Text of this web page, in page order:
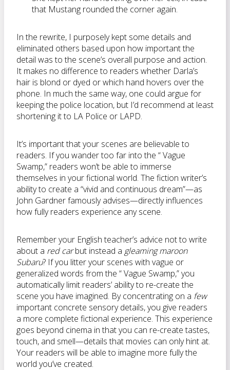
that Mustang rounded the corner again.
In the rewrite, I purposely kept some details and
eliminated others based upon how important the
detail was to the scene’s overall purpose and action.
It makes no difference to readers whether Darla’s
hair is blond or dyed or which hand hovers over the
phone. In much the same way, one could argue for
keeping the police location, but I’d recommend at least
shortening it to LA Police or LAPD.
It’s important that your scenes are believable to
readers. If you wander too far into the “ Vague
Swamp,” readers won’t be able to immerse
themselves in your fictional world. The fiction writer’s
ability to create a “vivid and continuous dream”—as
John Gardner famously advises—directly influences
how fully readers experience any scene.
Remember your English teacher’s advice not to write
about a red carbut instead a gleaming maroon
Subaru? If you litter your scenes with vague or
generalized words from the “ Vague Swamp,” you
automatically limit readers’ ability to re-create the
scene you have imagined. By concentrating on a few
important concrete sensory details, you give readers
a more complete fictional experience. This experience
goes beyond cinema in that you can re-create tastes,
touch, and smell—details that movies can only hint at.
Your readers will be able to imagine more fully the
world you’ve created.